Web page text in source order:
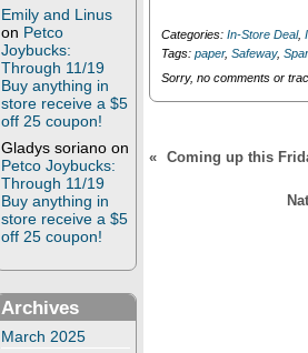
Emily and Linus
on Petco
Joybucks:
Through 11/19
Buy anything in
store receive a $5
off 25 coupon!
Gladys soriano on
Petco Joybucks:
Through 11/19
Buy anything in
store receive a $5
off 25 coupon!
Archives
March 2025
n
d
o
w
)
i
n
d
o
)
Categories: In-Store Deal,
Tags: paper, Safeway,
Sorry, no comments or
« Coming up this